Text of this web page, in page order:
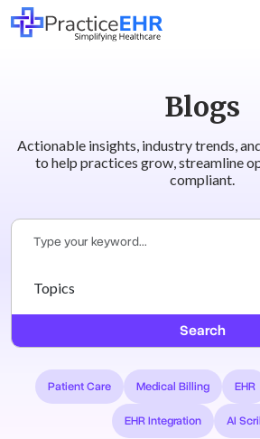
Blogs
Actionable insights, industry trends,
to help practices grow, streamline
compliant.
Search
Patient Care Medical Billing EHR
EHR Integration AI